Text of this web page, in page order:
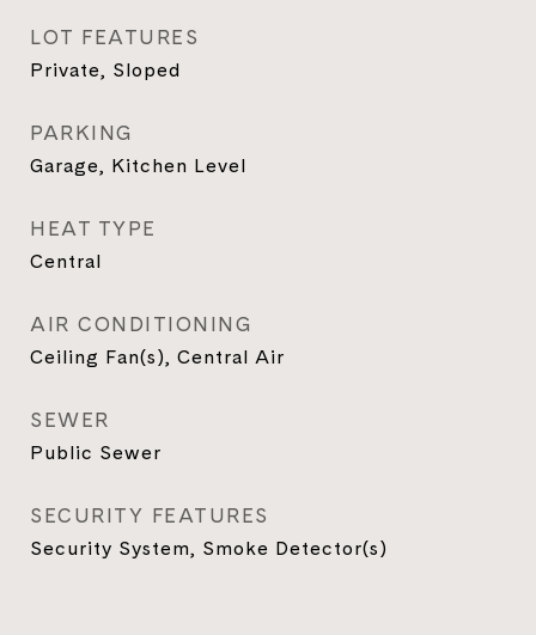
LOT FEATURES
Private, Sloped
PARKING
Garage, Kitchen Level
HEAT TYPE
Central
AIR CONDITIONING
Ceiling Fan(s), Central Air
SEWER
Public Sewer
SECURITY FEATURES
Security System, Smoke Detector(s)